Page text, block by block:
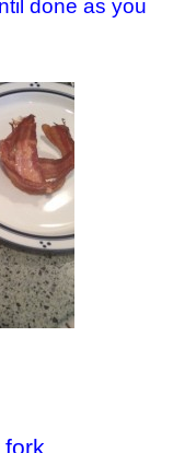
done as you
fork